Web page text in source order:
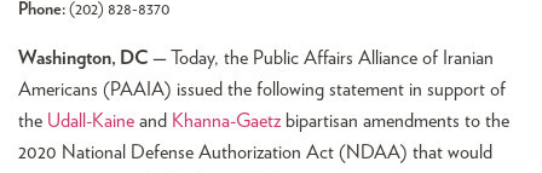
Phone: (202) 828-8370
Washington, DC — Today, the Public Affairs Alliance of Iranian
Americans (PAAIA) issued the following statement in support of
the Udall-Kaine and Khanna-Gaetz bipartisan amendments to the
2020 National Defense Authorization Act (NDAA) that would